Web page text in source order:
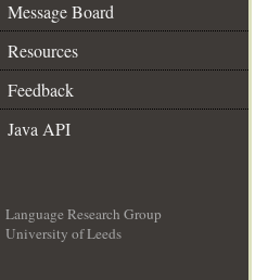
Message Board
Resources
Feedback
Java API
Language Research Group
University of Leeds